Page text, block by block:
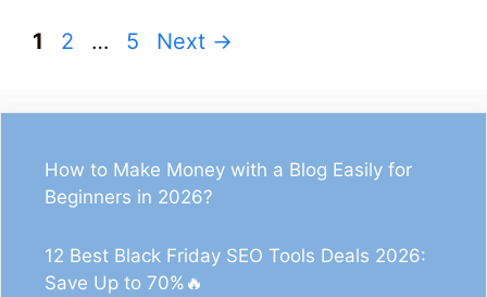
Page
1 Page
2 … Page
5 Next →
How to Make Money with a Blog Easily for
Beginners in 2026?
12 Best Black Friday SEO Tools Deals 2026:
Save Up to 70%🔥